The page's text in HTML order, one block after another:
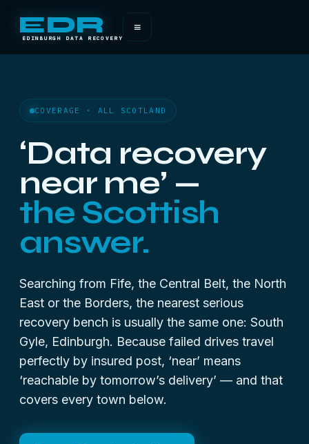
EDR
EDINBURGH DATA RECOVERY
≡
COVERAGE · ALL SCOTLAND
‘Data recovery
near me’ —
the Scottish
answer.
Searching from Fife, the Central Belt, the North
East or the Borders, the nearest serious
recovery bench is usually the same one: South
Gyle, Edinburgh. Because failed drives travel
perfectly by insured post, ‘near’ means
‘reachable by tomorrow’s delivery’ — and that
covers every town below.